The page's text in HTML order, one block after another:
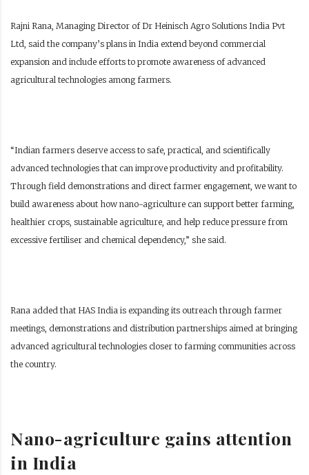
Rajni Rana, Managing Director of Dr Heinisch Agro Solutions India Pvt
Ltd, said the company’s plans in India extend beyond commercial
expansion and include efforts to promote awareness of advanced
agricultural technologies among farmers.
“Indian farmers deserve access to safe, practical, and scientifically
advanced technologies that can improve productivity and profitability.
Through field demonstrations and direct farmer engagement, we want to
build awareness about how nano-agriculture can support better farming,
healthier crops, sustainable agriculture, and help reduce pressure from
excessive fertiliser and chemical dependency,” she said.
Rana added that HAS India is expanding its outreach through farmer
meetings, demonstrations and distribution partnerships aimed at bringing
advanced agricultural technologies closer to farming communities across
the country.
Nano-agriculture gains attention
in India